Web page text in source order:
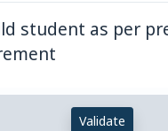
student as per
Validate